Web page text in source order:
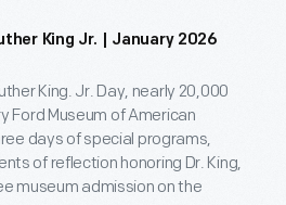
King Jr. | January 2026
King. Jr. Day, nearly 20,000
Ford Museum of American
days of special programs,
of reflection honoring Dr. King,
museum admission on the